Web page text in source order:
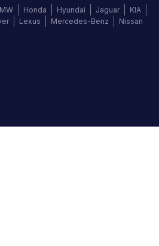
Honda Hyundai Jaguar
KIA
Lexus Mercedes-Benz Nissan